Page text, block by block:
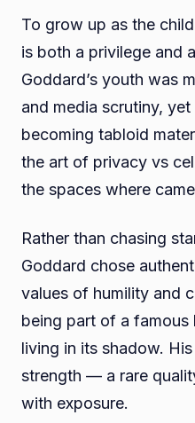
To grow up as the
is both a privilege and
Goddard’s youth was
and media scrutiny,
becoming tabloid
the art of privacy vs
the spaces where
Rather than chasing
Goddard chose
values of humility and
being part of a famous
living in its shadow.
strength — a rare
with exposure.